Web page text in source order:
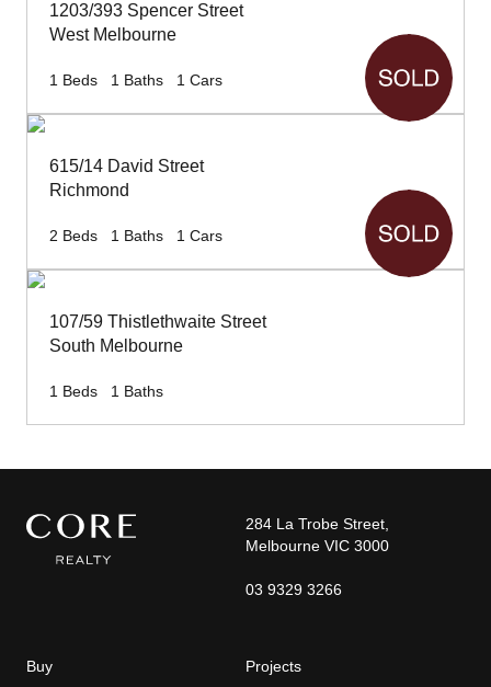
1203/393 Spencer Street
West Melbourne
1 Beds 1 Baths 1 Cars
615/14 David Street
Richmond
2 Beds 1 Baths 1 Cars
107/59 Thistlethwaite Street
South Melbourne
1 Beds 1 Baths
284 La Trobe Street,
Melbourne VIC 3000
03 9329 3266
Buy Projects